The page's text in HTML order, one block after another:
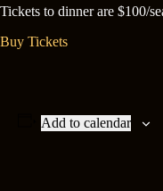
Tickets to dinner are $100/
Buy Tickets
Add to calendar